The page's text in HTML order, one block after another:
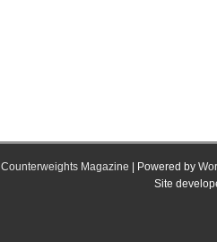
Counterweights Magazine | Powered by
Site